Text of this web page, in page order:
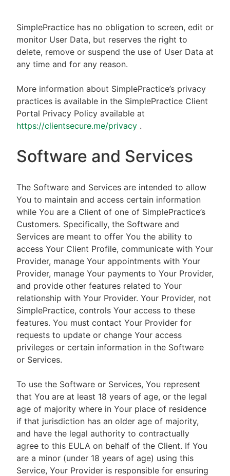
SimplePractice has no obligation to screen, edit or
monitor User Data, but reserves the right to
delete, remove or suspend the use of User Data at
any time and for any reason.
More information about SimplePractice’s privacy
practices is available in the SimplePractice Client
Portal Privacy Policy available at
https://clientsecure.me/privacy .
Software and Services
The Software and Services are intended to allow
You to maintain and access certain information
while You are a Client of one of SimplePractice’s
Customers. Specifically, the Software and
Services are meant to offer You the ability to
access Your Client Profile, communicate with Your
Provider, manage Your appointments with Your
Provider, manage Your payments to Your Provider,
and provide other features related to Your
relationship with Your Provider. Your Provider, not
SimplePractice, controls Your access to these
features. You must contact Your Provider for
requests to update or change Your access
privileges or certain information in the Software
or Services.
To use the Software or Services, You represent
that You are at least 18 years of age, or the legal
age of majority where in Your place of residence
if that jurisdiction has an older age of majority,
and have the legal authority to contractually
agree to this EULA on behalf of the Client. If You
are a minor (under 18 years of age) using this
Service, Your Provider is responsible for ensuring